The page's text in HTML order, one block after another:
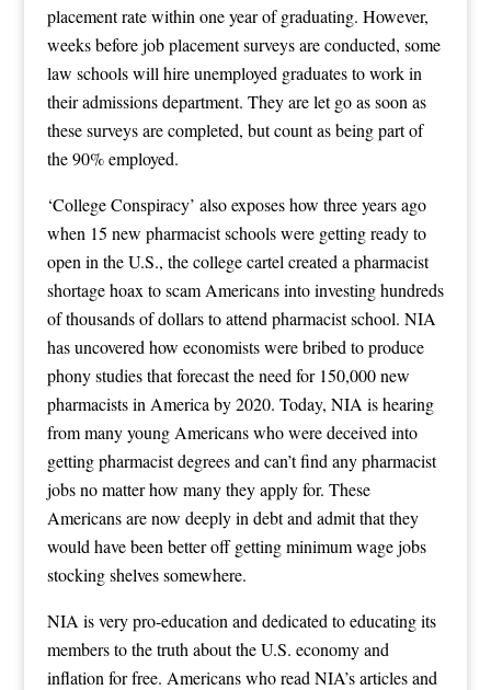
placement rate within one year of graduating. However,
weeks before job placement surveys are conducted, some
law schools will hire unemployed graduates to work in
their admissions department. They are let go as soon as
these surveys are completed, but count as being part of
the 90% employed.
‘College Conspiracy’ also exposes how three years ago
when 15 new pharmacist schools were getting ready to
open in the U.S., the college cartel created a pharmacist
shortage hoax to scam Americans into investing hundreds
of thousands of dollars to attend pharmacist school. NIA
has uncovered how economists were bribed to produce
phony studies that forecast the need for 150,000 new
pharmacists in America by 2020. Today, NIA is hearing
from many young Americans who were deceived into
getting pharmacist degrees and can’t find any pharmacist
jobs no matter how many they apply for. These
Americans are now deeply in debt and admit that they
would have been better off getting minimum wage jobs
stocking shelves somewhere.
NIA is very pro-education and dedicated to educating its
members to the truth about the U.S. economy and
inflation for free. Americans who read NIA’s articles and